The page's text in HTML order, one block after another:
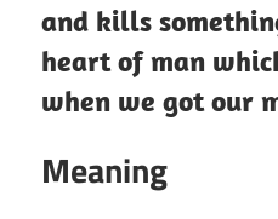
and kills
heart of man
when we got our
Meaning